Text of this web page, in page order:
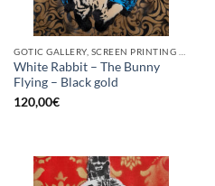
White Rabbit – The Bunny
Flying – Black gold
120,00€